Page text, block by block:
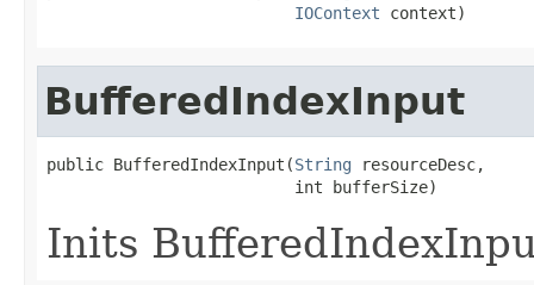
IOContext context)
BufferedIndexInput
public BufferedIndexInput(String resourceDesc,
                          int bufferSize)
Inits